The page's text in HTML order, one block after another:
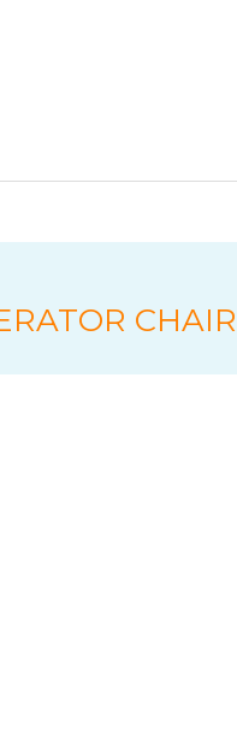
CHAIR